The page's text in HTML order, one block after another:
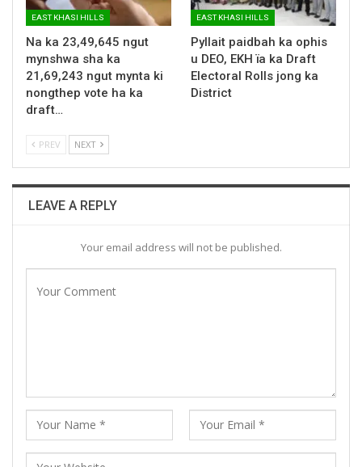
EAST KHASI HILLS
Na ka 23,49,645 ngut
mynshwa sha ka
21,69,243 ngut mynta ki
nongthep vote ha ka
draft…
EAST KHASI HILLS
Pyllait paidbah ka ophis
u DEO, EKH ïa ka Draft
Electoral Rolls jong ka
District
PREV NEXT
LEAVE A REPLY
Your email address will not be published.